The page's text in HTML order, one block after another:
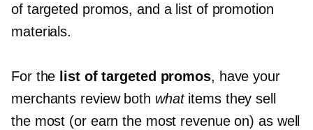
of targeted promos, and a list of promotion
materials.
For the list of targeted promos, have your
merchants review both whatitems they sell
the most (or earn the most revenue on) as well